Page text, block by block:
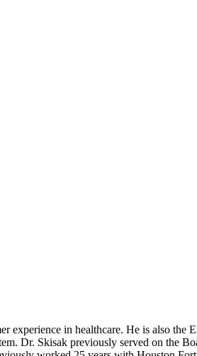
experience in healthcare. He is also the
Dr. Skisak previously served on the